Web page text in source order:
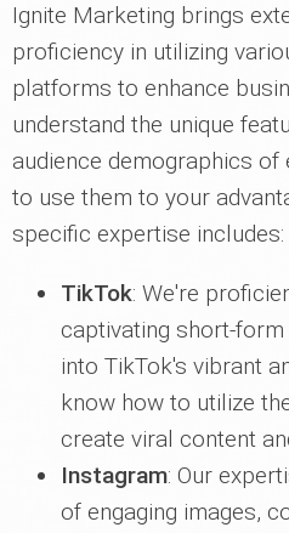
Ignite Marketing brings
proficiency in utilizing
platforms to enhance
understand the unique
audience demographics
to use them to your
specific expertise includes:
TikTok: We're
captivating short-
into TikTok's vibrant
know how to utilize
create viral content
Instagram: Our
of engaging images,